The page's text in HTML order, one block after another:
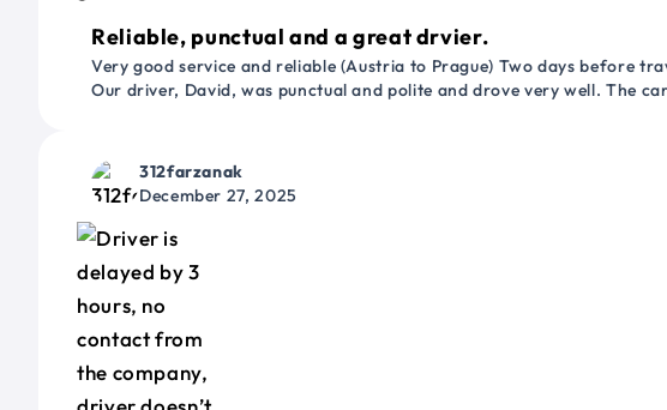
Reliable, punctual and a great drvier.
Very good service and reliable (Austria to Prague) Two days before
Our driver, David, was punctual and polite and drove very well. The
312farzanak
December 27, 2025